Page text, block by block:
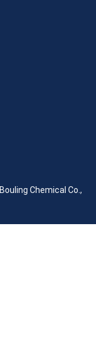
Bouling Chemical Co.,